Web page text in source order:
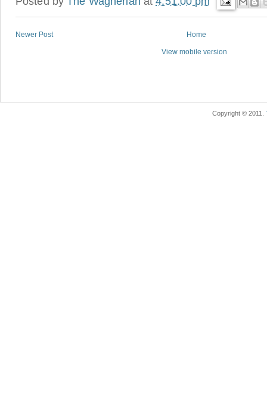
Newer Post Home
View mobile version
Copyright © 2011.